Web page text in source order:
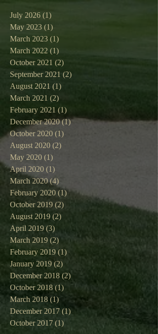
July 2026 (1)
May 2023 (1)
March 2023 (1)
March 2022 (1)
October 2021 (2)
September 2021 (2)
August 2021 (1)
March 2021 (2)
February 2021 (1)
December 2020 (1)1 post
October 2020 (1)
August 2020 (2)
May 2020 (1)
April 2020 (1)
March 2020 (4)
February 2020 (1) 1 post
October 2019 (2)
August 2019 (2)
April 2019 (3) 3 posts
March 2019 (2) 2 posts
February 2019 (1)
January 2019 (2)
December 2018 (2) 2 posts
October 2018 (1) 1 post
March 2018 (1) 1 post
December 2017 (1)
October 2017 (1)